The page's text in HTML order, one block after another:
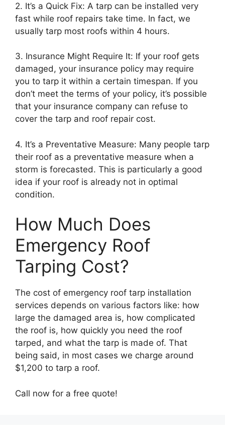
2. It’s a Quick Fix: A tarp can be installed very
fast while roof repairs take time. In fact, we
usually tarp most roofs within 4 hours.
3. Insurance Might Require It: If your roof gets
damaged, your insurance policy may require
you to tarp it within a certain timespan. If you
don’t meet the terms of your policy, it’s possible
that your insurance company can refuse to
cover the tarp and roof repair cost.
4. It’s a Preventative Measure: Many people tarp
their roof as a preventative measure when a
storm is forecasted. This is particularly a good
idea if your roof is already not in optimal
condition.
How Much Does
Emergency Roof
Tarping Cost?
The cost of emergency roof tarp installation
services depends on various factors like: how
large the damaged area is, how complicated
the roof is, how quickly you need the roof
tarped, and what the tarp is made of. That
being said, in most cases we charge around
$1,200 to tarp a roof.
Call now for a free quote!